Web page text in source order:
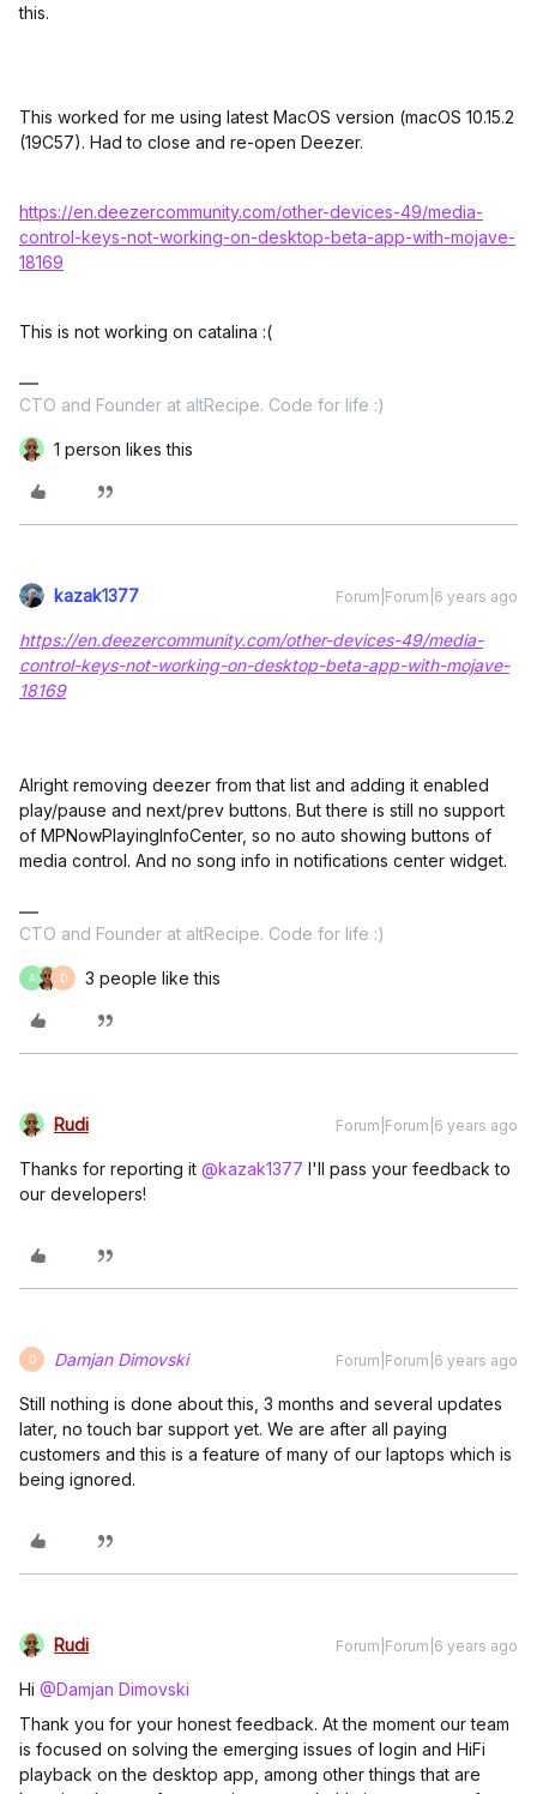
this.
This worked for me using latest MacOS version (macOS 10.15.2
(19C57). Had to close and re-open Deezer.
https://en.deezercommunity.com/other-devices-49/media-
control-keys-not-working-on-desktop-beta-app-with-mojave-
18169
This is not working on catalina :(
CTO and Founder at altRecipe. Code for life :)
1 person likes this
kazak1377 Forum|Forum|6 years ago
https://en.deezercommunity.com/other-devices-49/media-
control-keys-not-working-on-desktop-beta-app-with-mojave-
18169
Alright removing deezer from that list and adding it enabled
play/pause and next/prev buttons. But there is still no support
of MPNowPlayingInfoCenter, so no auto showing buttons of
media control. And no song info in notifications center widget.
CTO and Founder at altRecipe. Code for life :)
A D 3 people like this
Rudi Forum|Forum|6 years ago
Thanks for reporting it @kazak1377 I'll pass your feedback to
our developers!
D Damjan Dimovski Forum|Forum|6 years ago
Still nothing is done about this, 3 months and several updates
later, no touch bar support yet. We are after all paying
customers and this is a feature of many of our laptops which is
being ignored.
Rudi Forum|Forum|6 years ago
Hi @Damjan Dimovski
Thank you for your honest feedback. At the moment our team
is focused on solving the emerging issues of login and HiFi
playback on the desktop app, among other things that are